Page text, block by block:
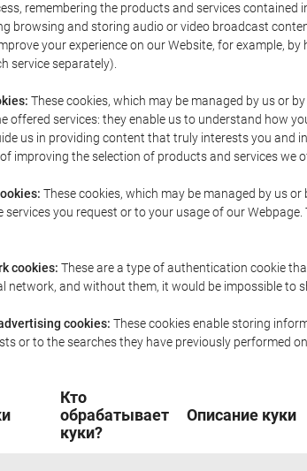
remembering the products and services
browsing and storing audio or video broadcast
your experience on our Website, for example,
service separately).
These cookies, which may be managed by us or
offered services: they enable us to understand how
us in providing content that truly interests you and
improving the selection of products and services we
These cookies, which may be managed by us
services you request or to your usage of our
cookies: These are a type of authentication cookie
network, and without them, it would be impossible
cookies: These cookies enable storing
or to the searches they have previously performed
Кто
обрабатывает
куки?
Описание куки